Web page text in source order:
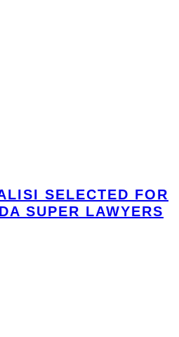
SELECTED FOR
SUPER LAWYERS